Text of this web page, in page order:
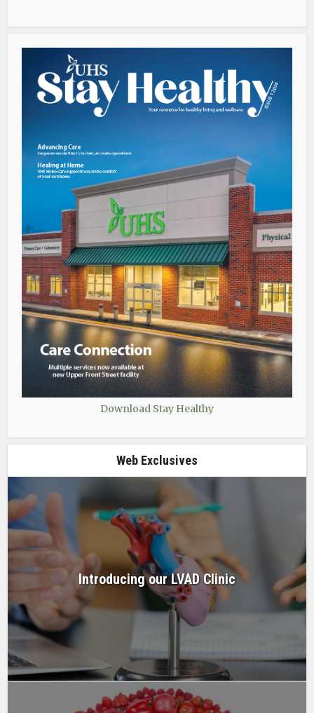
Download Stay Healthy
Web Exclusives
Introducing our LVAD Clinic